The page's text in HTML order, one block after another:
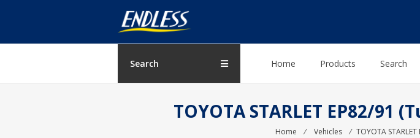
ENDLESS
USA
Japanese
Search Home Products Search
TOYOTA STARLET EP82/91
Home ⁄ Vehicles ⁄ TOYOTA